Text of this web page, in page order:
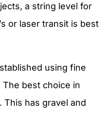
a string level for
or laser transit is best
using fine
The best choice in
This has gravel and